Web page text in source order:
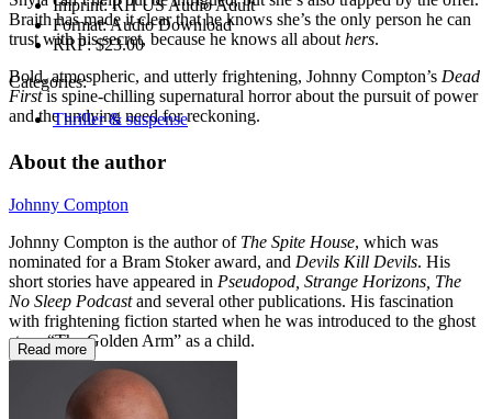
Braith has made it clear that he knows she’s the only person he can
trust with his secret, because he knows all about hers.
Bold, atmospheric, and utterly frightening, Johnny Compton’s Dead
Firstis spine-chilling supernatural horror about the pursuit of power
and the undying need for reckoning.
Imprint:RH US Audio Adult
Format:Audio Download
RRP:$23.00
Categories:
Thriller & suspense
About the author
Johnny Compton
Johnny Compton is the author of The Spite House, which was
nominated for a Bram Stoker award, and Devils Kill Devils. His
short stories have appeared in Pseudopod, Strange Horizons, The
No Sleep Podcastand several other publications. His fascination
with frightening fiction started when he was introduced to the ghost
story “The Golden Arm” as a child.
Read more